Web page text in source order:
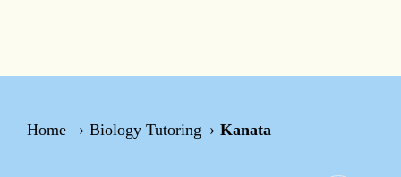
Home Biology Tutoring Kanata